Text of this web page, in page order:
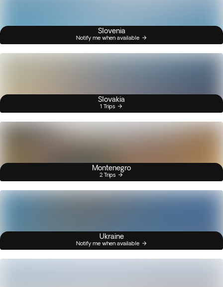
Slovenia
Notify me when available
Slovakia
1 Trips
Montenegro
2 Trips
Ukraine
Notify me when available